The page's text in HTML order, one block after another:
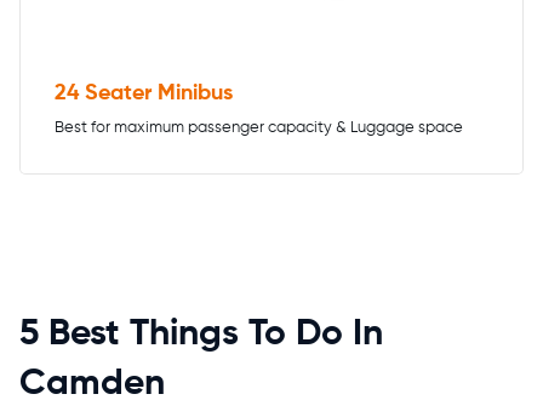
24 Seater Minibus
Best for maximum passenger capacity & Luggage space
5 Best Things To Do In
Camden